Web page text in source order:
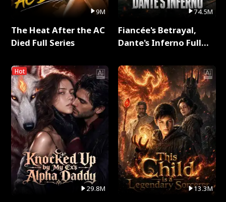
9M
The Heat After the AC
Died Full Series
Hot
29.8M
74.5M
Fiancée's Betrayal,
Dante's Inferno Full
13.3M